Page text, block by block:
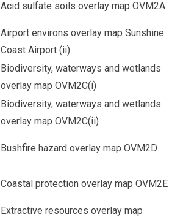
Acid sulfate soils overlay map OVM2A
Airport environs overlay map Sunshine
Coast Airport (ii)
Biodiversity, waterways and wetlands
overlay map OVM2C(i)
Biodiversity, waterways and wetlands
overlay map OVM2C(ii)
Bushfire hazard overlay map OVM2D
Coastal protection overlay map OVM2E
Extractive resources overlay map